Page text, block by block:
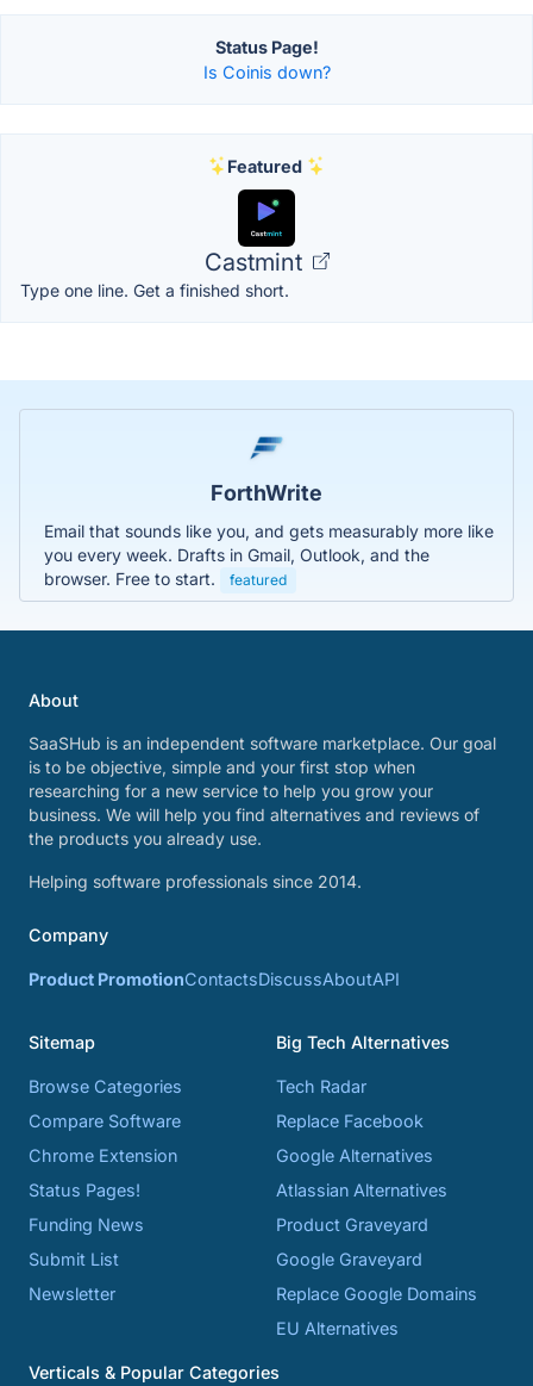
Status Page!
Is Coinis down?
Featured
Castmint
Type one line. Get a finished short.
ForthWrite
Email that sounds like you, and gets measurably more like
you every week. Drafts in Gmail, Outlook, and the
browser. Free to start.
featured
About
SaaSHub is an independent software marketplace. Our goal
is to be objective, simple and your first stop when
researching for a new service to help you grow your
business. We will help you find alternatives and reviews of
the products you already use.
Helping software professionals since 2014.
Company
Product PromotionContactsDiscussAboutAPI
Sitemap
Browse Categories
Compare Software
Chrome Extension
Status Pages!
Funding News
Submit List
Newsletter
Big Tech Alternatives
Tech Radar
Replace Facebook
Google Alternatives
Atlassian Alternatives
Product Graveyard
Google Graveyard
Replace Google Domains
EU Alternatives
Verticals & Popular Categories